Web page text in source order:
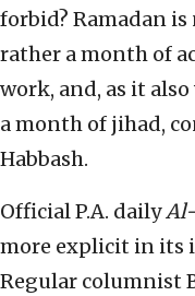
forbid? Ramadan
rather a month of
work, and, as it
a month of jihad,
Habbash.
Official P.A. daily
more explicit in its
Regular columnist